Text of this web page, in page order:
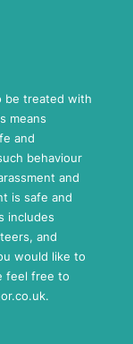
be treated with
means
and
behaviour
and
is safe and
includes
and
would like to
feel free to